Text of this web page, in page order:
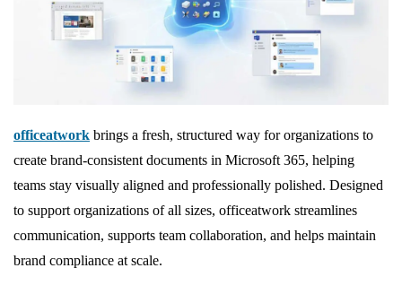
officeatwork brings a fresh, structured way for organizations to
create brand‑consistent documents in Microsoft 365, helping
teams stay visually aligned and professionally polished. Designed
to support organizations of all sizes, officeatwork streamlines
communication, supports team collaboration, and helps maintain
brand compliance at scale.